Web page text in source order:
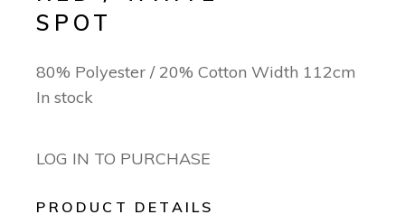
SPOT
80% Polyester / 20% Cotton Width 112cm
In stock
LOG IN TO PURCHASE
PRODUCT DETAILS